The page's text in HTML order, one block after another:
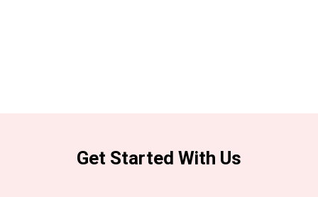
Get Started With Us